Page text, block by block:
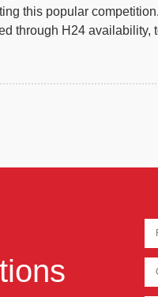
this popular
through H24